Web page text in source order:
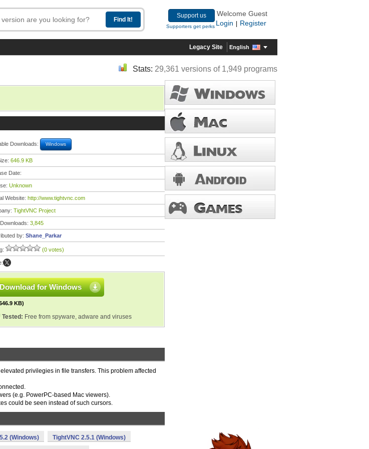
Support us
Supporters get perks
Welcome Guest
Login
Register
Legacy Site English
Stats: 29,361 versions of 1,949 programs
Downloads: Windows
646.9 KB
Date:
Unknown
Website: http://www.tightvnc.com
TightVNC Project
3,845
by: Shane_Parkar
(0 votes)
Download for Windows
KB)
Tested: Free from spyware, adware and viruses
privilegies in file transfers. This problem affected
(e.g. PowerPC-based Mac viewers).
could be seen instead of such cursors.
(Windows) TightVNC 2.5.1 (Windows)